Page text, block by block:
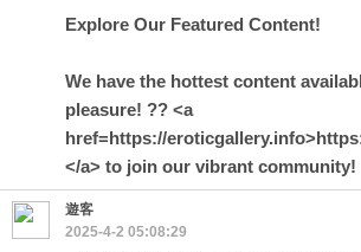
Explore Our Featured Content!
We have the hottest content
pleasure! ?? <a
href=https://
</a> to join our vibrant community!
遊客
2025-4-2 05:08:29